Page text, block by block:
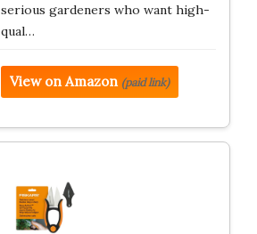
serious gardeners who want high-
qual…
View on Amazon (paid link)